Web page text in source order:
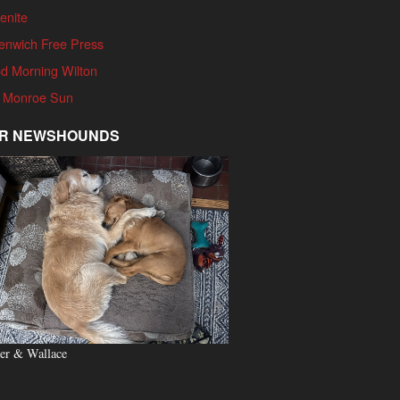
Free Press
Morning Wilton
Sun
NEWSHOUNDS
& Wallace